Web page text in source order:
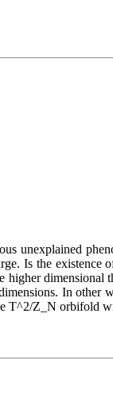
unexplained
Is the existence
higher
In other
T^2/Z_N orbifold